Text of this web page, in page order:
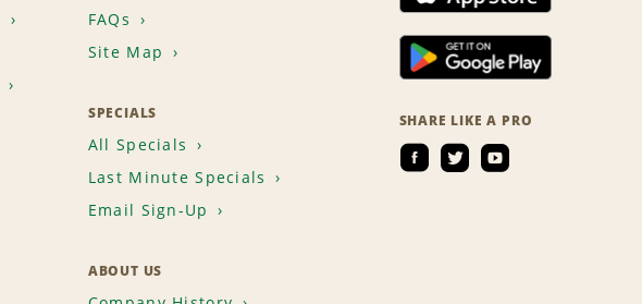
FAQs
Site Map
SPECIALS
All Specials
Last Minute Specials
Email Sign-Up
ABOUT US
SHARE LIKE A PRO